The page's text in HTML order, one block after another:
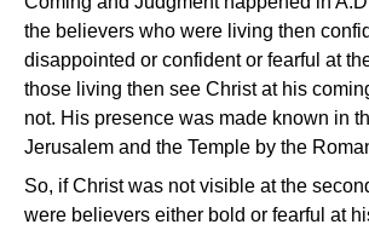
the believers who were living then
disappointed or confident or fearful at
those living then see Christ at his
not. His presence was made known in
Jerusalem and the Temple by the
So, if Christ was not visible at the
were believers either bold or fearful at